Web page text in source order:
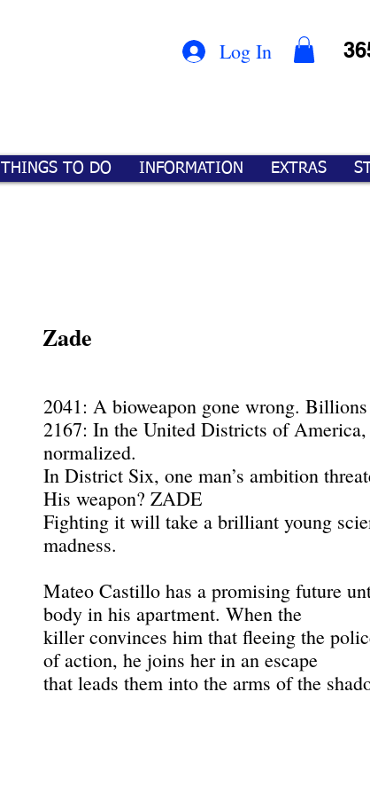
Log In
THINGS TO DO INFORMATION EXTRAS
Zade
2041: A bioweapon gone wrong. Billions
2167: In the United Districts of
normalized.
In District Six, one man’s ambition
His weapon? ZADE
Fighting it will take a brilliant young
madness.
Mateo Castillo has a promising future
body in his apartment. When the
killer convinces him that fleeing the
of action, he joins her in an escape
that leads them into the arms of the